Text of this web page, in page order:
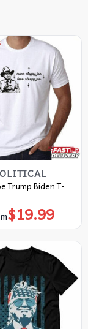
Trump Biden T-
$19.99